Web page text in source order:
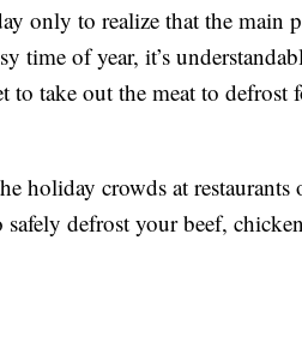
only to realize that the main
time of year, it’s
take out the meat to defrost
holiday crowds at restaurants
defrost your beef,